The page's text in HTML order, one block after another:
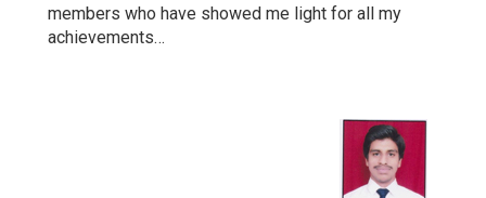
members who have showed me light for all my
achievements…